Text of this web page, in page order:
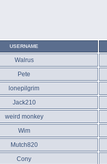
USERNAME
Walrus
Pete
lonepilgrim
Jack210
weird monkey
Wim
Mutch820
Cony